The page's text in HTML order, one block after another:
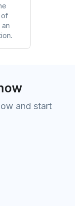
of
an
and start